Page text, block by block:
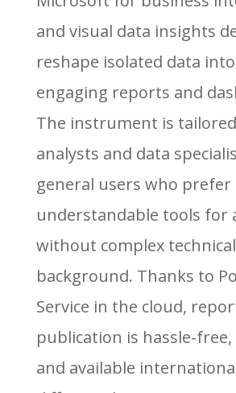
and visual data insights
reshape isolated data
engaging reports and
The instrument is
analysts and data
general users who prefer
understandable tools for
without complex technical
background. Thanks to
Service in the cloud,
publication is hassle-
and available